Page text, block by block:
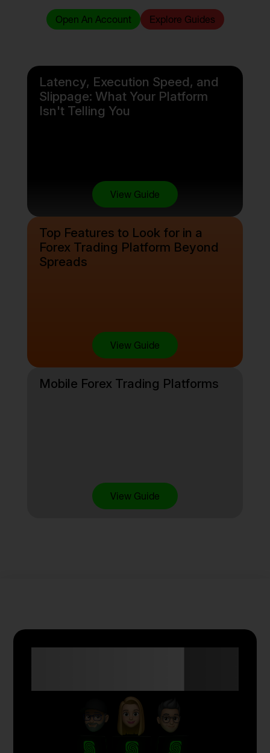
Open An Account Explore Guides
Latency, Execution Speed, and
Slippage: What Your Platform
Isn't Telling You
View Guide
Top Features to Look for in a
Forex Trading Platform Beyond
Spreads
View Guide
Mobile Forex Trading Platforms
View Guide